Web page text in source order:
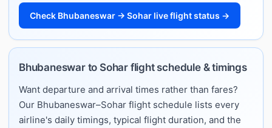
Check Bhubaneswar → Sohar live flight status →
Bhubaneswar to Sohar flight schedule & timings
Want departure and arrival times rather than fares?
Our Bhubaneswar–Sohar flight schedule lists every
airline's daily timings, typical flight duration, and the